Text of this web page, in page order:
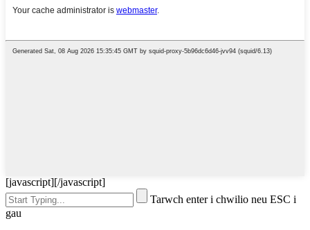
[javascript][/javascript]
Tarwch enter i chwilio neu ESC i
gau